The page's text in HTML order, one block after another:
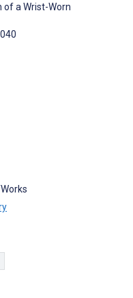
of a Wrist-Worn